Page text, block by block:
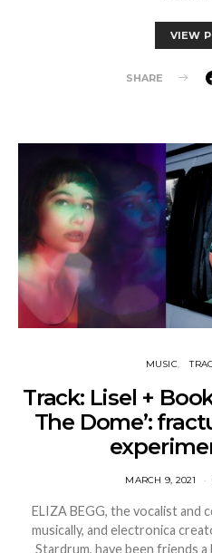
VIEW
SHARE
MUSIC
Track: Lisel +
The Dome’:
MARCH 9, 2021
ELIZA BEGG, the vocalist and
musically, and electronica
Stardrum, have been friends